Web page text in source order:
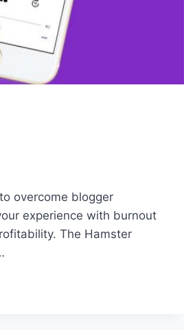
overcome blogger
experience with burnout
The Hamster